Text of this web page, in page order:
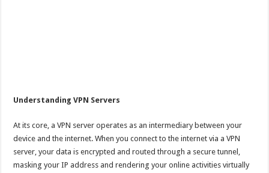
Understanding VPN Servers
At its core, a VPN server operates as an intermediary between your
device and the internet. When you connect to the internet via a VPN
server, your data is encrypted and routed through a secure tunnel,
masking your IP address and rendering your online activities virtually